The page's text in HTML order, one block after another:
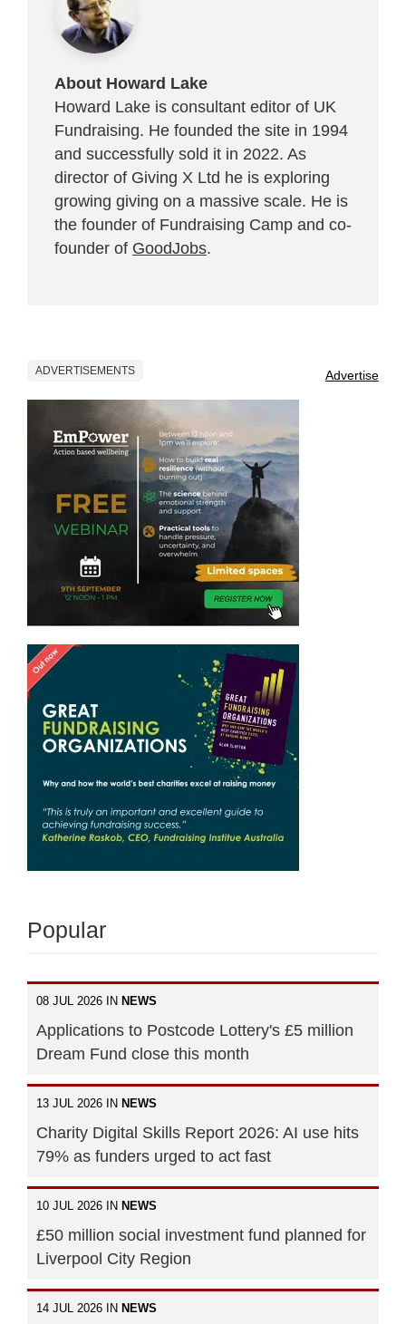
About Howard Lake
Howard Lake is consultant editor of UK
Fundraising. He founded the site in 1994
and successfully sold it in 2022. As
director of Giving X Ltd he is exploring
growing giving on a massive scale. He is
the founder of Fundraising Camp and co-
founder of GoodJobs.
ADVERTISEMENTS Advertise
Popular
08 JUL 2026 IN NEWS
Applications to Postcode Lottery's £5 million
Dream Fund close this month
13 JUL 2026 IN NEWS
Charity Digital Skills Report 2026: AI use hits
79% as funders urged to act fast
10 JUL 2026 IN NEWS
£50 million social investment fund planned for
Liverpool City Region
14 JUL 2026 IN NEWS